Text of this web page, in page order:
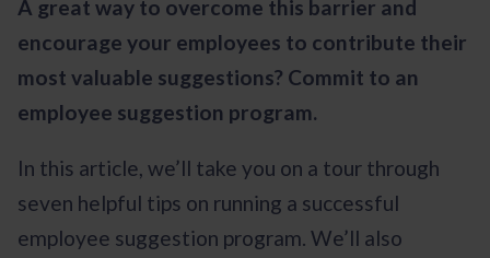
A great way to overcome this barrier and
encourage your employees to contribute their
most valuable suggestions? Commit to an
employee suggestion program.
In this article, we’ll take you on a tour through
seven helpful tips on running a successful
employee suggestion program. We’ll also